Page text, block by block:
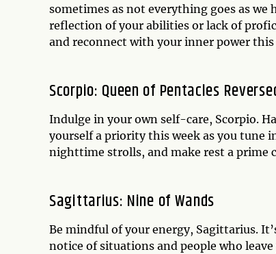
sometimes as not everything goes as
reflection of your abilities or lack of
and reconnect with your inner power this
Scorpio: Queen of Pentacles
Indulge in your own self-care, Scorpio.
yourself a priority this week as you tune
nighttime strolls, and make rest a prime
Sagittarius: Nine of Wands
Be mindful of your energy, Sagittarius.
notice of situations and people who